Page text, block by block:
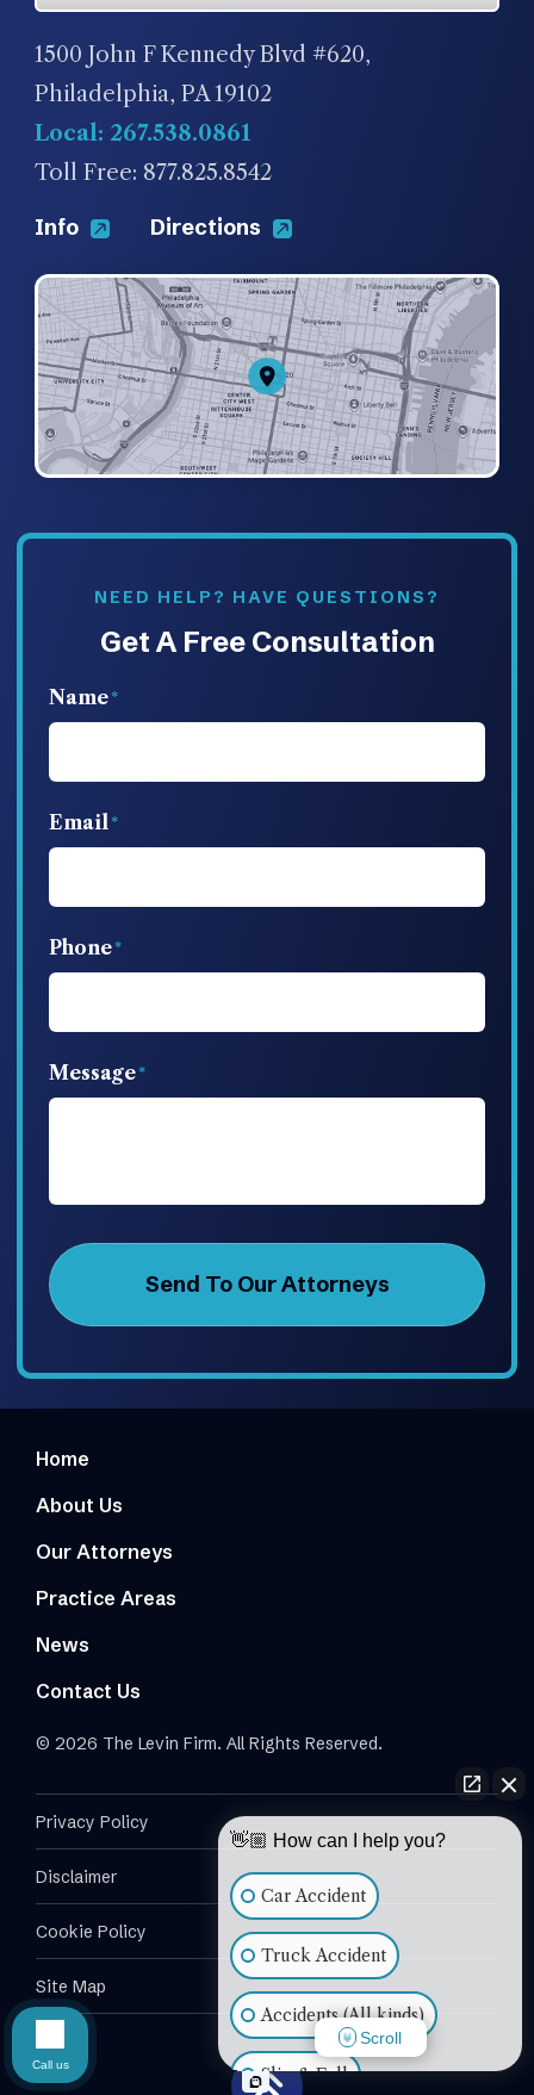
NEED HELP? HAVE QUESTIONS?
Get A Free Consultation
Name
Email
Phone
Message
1500 John F Kennedy Blvd #620,
Philadelphia, PA 19102
Local: 267.538.0861
Toll Free: 877.825.8542
Info Directions
Home
About Us
Our Attorneys
Practice Areas
News
Contact Us
© 2026 The Levin Firm. All Rights Reserved.
Privacy Policy
Disclaimer
Cookie Policy
Site Map
👋🏼 How can I help you?
Car Accident
Truck Accident
Accidents (All kinds)
Slip & Fall
Scroll
Call us